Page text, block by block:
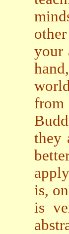
your
from
they
is,
is